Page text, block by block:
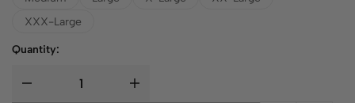
XXX-Large
Quantity: